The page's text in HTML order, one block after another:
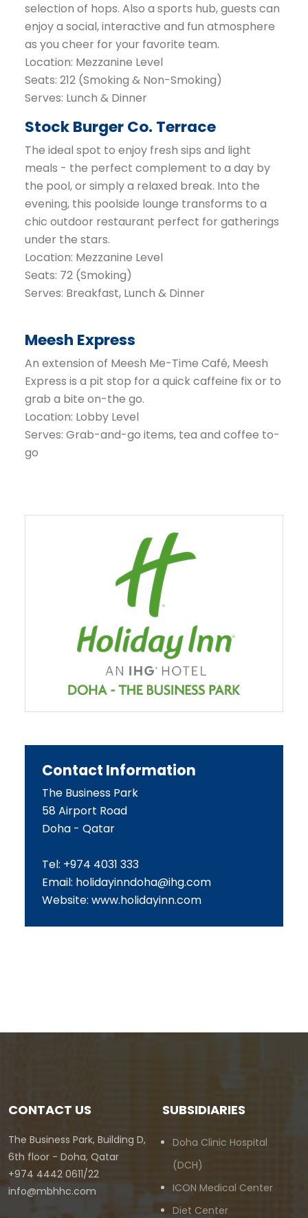
selection of hops. Also a sports hub, guests can
enjoy a social, interactive and fun atmosphere
as you cheer for your favorite team.
Location: Mezzanine Level
Seats: 212 (Smoking & Non-Smoking)
Serves: Lunch & Dinner
Stock Burger Co. Terrace
The ideal spot to enjoy fresh sips and light
meals - the perfect complement to a day by
the pool, or simply a relaxed break. Into the
evening, this poolside lounge transforms to a
chic outdoor restaurant perfect for gatherings
under the stars.
Location: Mezzanine Level
Seats: 72 (Smoking)
Serves: Breakfast, Lunch & Dinner
Meesh Express
An extension of Meesh Me-Time Café, Meesh
Express is a pit stop for a quick caffeine fix or to
grab a bite on-the go.
Location: Lobby Level
Serves: Grab-and-go items, tea and coffee to-
go
Contact Information
The Business Park
58 Airport Road
Doha - Qatar
Tel: +974 4031 333
Email: holidayinndoha@ihg.com
Website: www.holidayinn.com
CONTACT US
The Business Park, Building D,
6th floor - Doha, Qatar
+974 4442 0611/22
info@mbhhc.com
SUBSIDIARIES
Doha Clinic Hospital
(DCH)
ICON Medical Center
Diet Center